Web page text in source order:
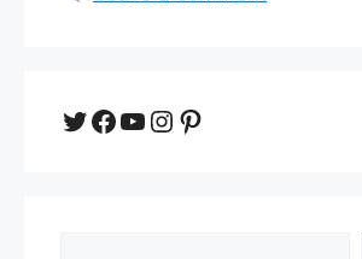
Twitter
Facebook
YouTube
Instagram
Pinterest